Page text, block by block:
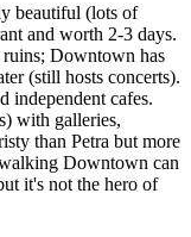
beautiful (lots of
and worth 2-3 days.
Downtown has
(still hosts concerts).
independent cafes.
with galleries,
than Petra but more
Downtown can
it's not the hero of